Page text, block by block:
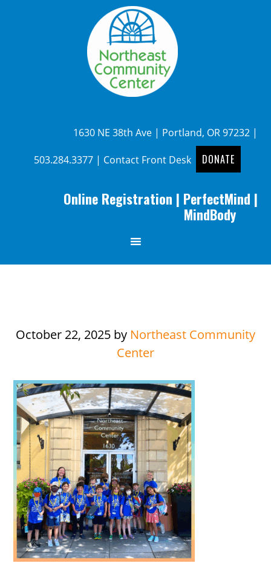
1630 NE 38th Ave | Portland, OR 97232 |
503.284.3377| Contact Front Desk DONATE
Online Registration | PerfectMind |
MindBody
October 22, 2025 by Northeast Community
Center